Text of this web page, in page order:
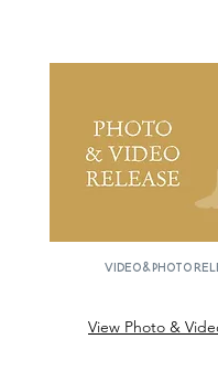
Video & Photo